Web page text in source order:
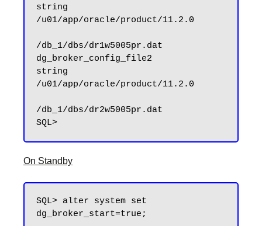
string
/u01/app/oracle/product/11.2.0
/db_1/dbs/dr1w5005pr.dat
dg_broker_config_file2
string
/u01/app/oracle/product/11.2.0
/db_1/dbs/dr2w5005pr.dat
On Standby
SQL> alter system set
dg_broker_start=true;